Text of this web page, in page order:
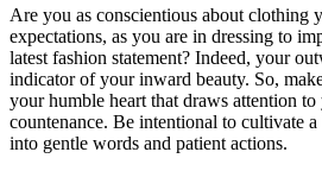
Are you as conscientious about clothing
expectations, as you are in dressing to
latest fashion statement? Indeed, your
indicator of your inward beauty. So,
your humble heart that draws attention to
countenance. Be intentional to cultivate
into gentle words and patient actions.